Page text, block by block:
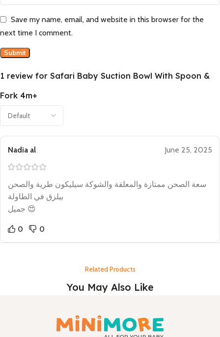
1 review for Safari Baby Suction Bowl With Spoon &
Fork 4m+
Nadia al June 25, 2025
سعة الصحن ممتازة والمعلقة والشوكة سيليكون طرية والصحن
بيلزق في الطاولة
جميل 😍
0 0
Save my name, email, and website in this browser for the
next time I comment.
Related Products
You May Also Like